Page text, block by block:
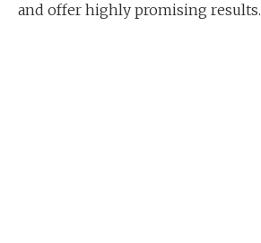
and offer highly promising results.